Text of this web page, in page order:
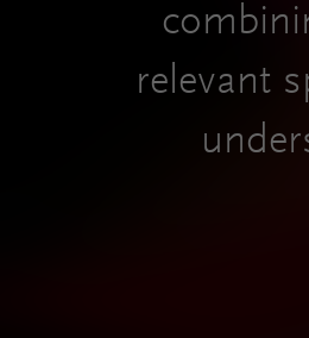
relevant